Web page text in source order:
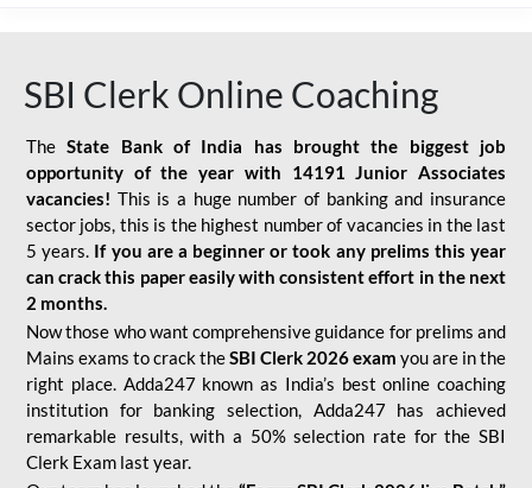
SBI Clerk Online Coaching
TheState Bank of India has brought the biggest job
opportunity of the year with
14191 Junior Associates
vacancies! This is a huge number of banking and insurance
sector jobs, this is the highest number of vacancies in the last
5 years. If you are a beginner or took any prelims this year
can crack this paper easily with consistent effort in the next
2 months.
Now those who want comprehensive guidance for prelims and
Mains exams to crack theSBI Clerk 2026 exam you are in the
right place. Adda247 known as India’s best online coaching
institution for banking selection, Adda247 has achieved
remarkable results, with a 50% selection rate for the SBI
Clerk Exam last year.